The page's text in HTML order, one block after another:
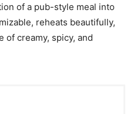
of a pub-style meal into
reheats beautifully,
of creamy, spicy, and